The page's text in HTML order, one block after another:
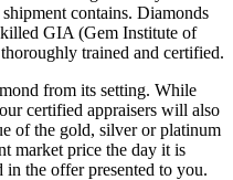
contains. Diamonds
GIA (Gem Institute of
trained and certified.
from its setting. While
certified appraisers will also
of the gold, silver or platinum
market price the day it is
the offer presented to you.